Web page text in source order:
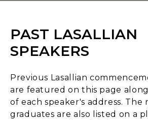
PAST LASALLIAN
SPEAKERS
Previous Lasallian
are featured on this page
of each speaker's address. The
graduates are also listed on a